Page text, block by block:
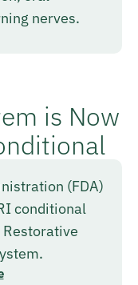
nerves.
is Now
(FDA)
conditional